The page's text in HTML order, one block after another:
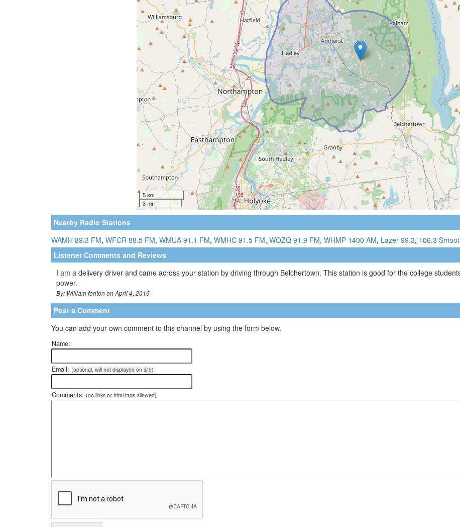
Nearby Radio Stations
WAMH 89.3 FM, WFCR 88.5 FM, WMUA 91.1 FM, WMHC 91.5 FM, WOZQ 91.9 FM, WHMP 1400 AM, Lazer 99.3, 106.3
Listener Comments and Reviews
I am a delivery driver and came across your station by driving through Belchertown. This station is good for the college
power.
By: William fenton on April 4, 2016
Post a Comment
You can add your own comment to this channel by using the form below.
Name:
Email: (optional, will not displayed on site)
Comments: (no links or html tags allowed)